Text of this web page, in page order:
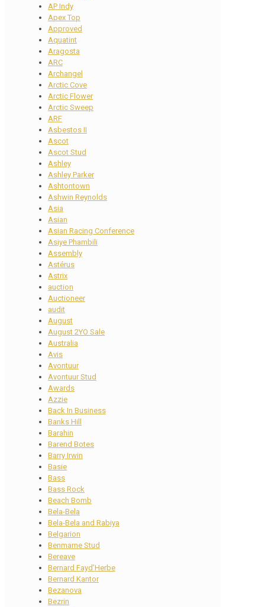
AP Indy
Apex Top
Approved
Aquatint
Aragosta
ARC
Archangel
Arctic Cove
Arctic Flower
Arctic Sweep
ARF
Asbestos II
Ascot
Ascot Stud
Ashley
Ashley Parker
Ashtontown
Ashwin Reynolds
Asia
Asian
Asian Racing Conference
Asiye Phambili
Assembly
Astérus
Astrix
auction
Auctioneer
audit
August
August 2YO Sale
Australia
Avis
Avontuur
Avontuur Stud
Awards
Azzie
Back In Business
Banks Hill
Barahin
Barend Botes
Barry Irwin
Basie
Bass
Bass Rock
Beach Bomb
Bela-Bela
Bela-Bela and Rabiya
Belgarion
Benmarne Stud
Bereave
Bernard Fayd’Herbe
Bernard Kantor
Bezanova
Bezrin